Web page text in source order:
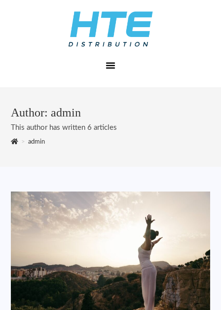
Author: admin
This author has written 6 articles
> admin